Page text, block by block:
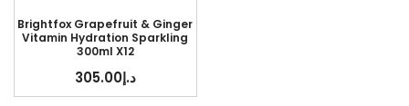
Brightfox Grapefruit & Ginger
Vitamin Hydration Sparkling
300ml X12
د.إ305.00